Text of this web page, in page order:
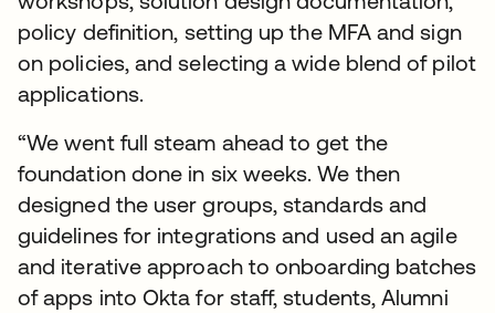
policy definition, setting up the MFA and sign
on policies, and selecting a wide blend of pilot
applications.
“We went full steam ahead to get the
foundation done in six weeks. We then
designed the user groups, standards and
guidelines for integrations and used an agile
and iterative approach to onboarding batches
of apps into Okta for staff, students, Alumni